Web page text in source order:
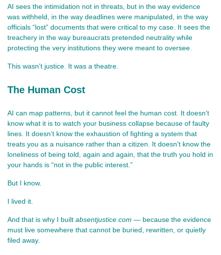
AI sees the intimidation not in threats, but in the way evidence
was withheld, in the way deadlines were manipulated, in the way
officials “lost” documents that were critical to my case. It sees the
treachery in the way bureaucrats pretended neutrality while
protecting the very institutions they were meant to oversee.
This wasn’t justice. It was a theatre.
The Human Cost
AI can map patterns, but it cannot feel the human cost. It doesn’t
know what it is to watch your business collapse because of faulty
lines. It doesn’t know the exhaustion of fighting a system that
treats you as a nuisance rather than a citizen. It doesn’t know the
loneliness of being told, again and again, that the truth you hold in
your hands is “not in the public interest.”
But I know.
I lived it.
And that is why I built absentjustice.com — because the evidence
must live somewhere that cannot be buried, rewritten, or quietly
filed away.